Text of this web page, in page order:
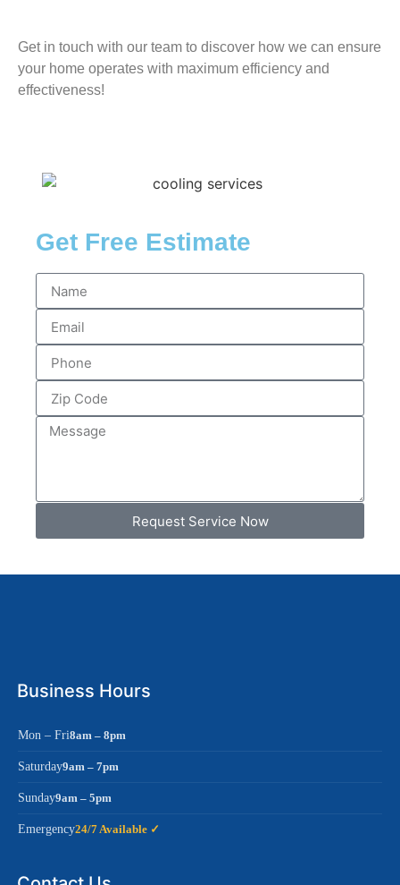
Get in touch with our team to discover how we can ensure
your home operates with maximum efficiency and
effectiveness!
Get Free Estimate
Request Service Now
Business Hours
Mon – Fri8am – 8pm
Saturday9am – 7pm
Sunday9am – 5pm
Emergency24/7 Available ✓